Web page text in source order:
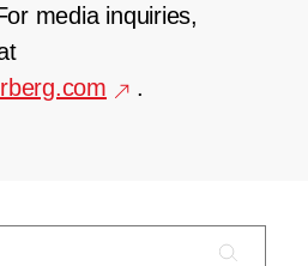
media inquiries,
.